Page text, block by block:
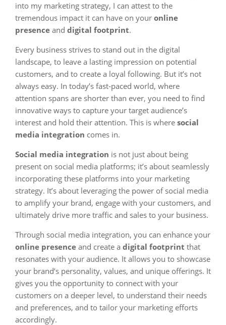
into my marketing strategy, I can attest to the
tremendous impact it can have on your online
presence and digital footprint.
Every business strives to stand out in the digital
landscape, to leave a lasting impression on potential
customers, and to create a loyal following. But it’s not
always easy. In today’s fast-paced world, where
attention spans are shorter than ever, you need to find
innovative ways to capture your target audience’s
interest and hold their attention. This is where social
media integration comes in.
Social media integration is not just about being
present on social media platforms; it’s about seamlessly
incorporating these platforms into your marketing
strategy. It’s about leveraging the power of social media
to amplify your brand, engage with your customers, and
ultimately drive more traffic and sales to your business.
Through social media integration, you can enhance your
online presence and create a digital footprint that
resonates with your audience. It allows you to showcase
your brand’s personality, values, and unique offerings. It
gives you the opportunity to connect with your
customers on a deeper level, to understand their needs
and preferences, and to tailor your marketing efforts
accordingly.